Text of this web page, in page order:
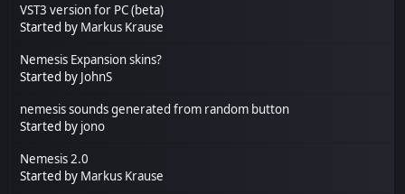
VST3 version for PC (beta)
Started by Markus Krause
Nemesis Expansion skins?
Started by JohnS
nemesis sounds generated from random button
Started by jono
Nemesis 2.0
Started by Markus Krause